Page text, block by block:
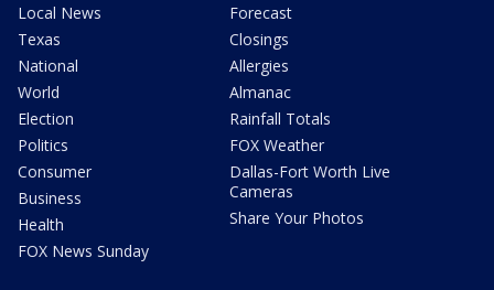
Local News
Texas
National
World
Election
Politics
Consumer
Business
Health
FOX News Sunday
Forecast
Closings
Allergies
Almanac
Rainfall Totals
FOX Weather
Dallas-Fort Worth Live
Cameras
Share Your Photos